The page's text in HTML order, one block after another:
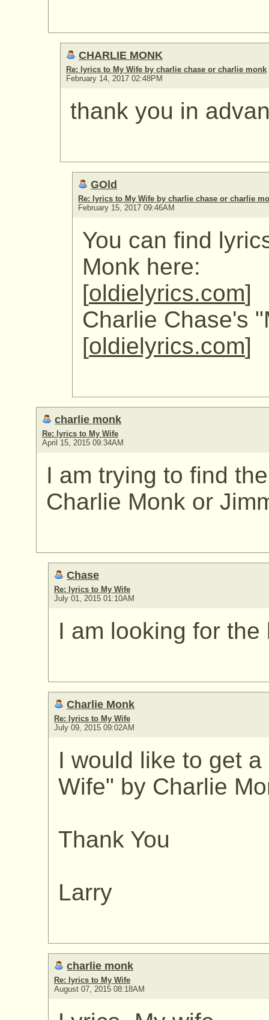
CHARLIE MONK
Re: lyrics to My Wife by charlie chase or charlie monk
February 14, 2017 02:48PM
thank you in
GOld
Re: lyrics to My Wife by charlie chase or charlie
February 15, 2017 09:46AM
You can find
Monk here:
[oldielyrics.com]
Charlie Chase's
[oldielyrics.com]
charlie monk
Re: lyrics to My Wife
April 15, 2015 09:34AM
I am trying to find
Charlie Monk or
Chase
Re: lyrics to My Wife
July 01, 2015 01:10AM
I am looking for
Charlie Monk
Re: lyrics to My Wife
July 09, 2015 09:02AM
I would like to get
Wife" by Charlie
Thank You
Larry
charlie monk
Re: lyrics to My Wife
August 07, 2015 08:18AM